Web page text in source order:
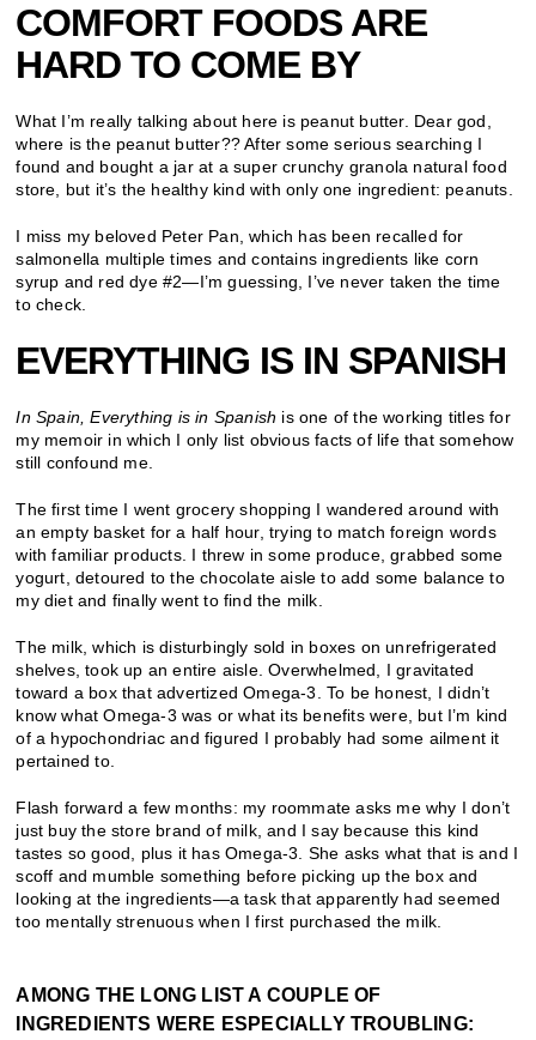
COMFORT FOODS ARE
HARD TO COME BY
What I’m really talking about here is peanut butter. Dear god,
where is the peanut butter?? After some serious searching I
found and bought a jar at a super crunchy granola natural food
store, but it’s the healthy kind with only one ingredient: peanuts.
I miss my beloved Peter Pan, which has been recalled for
salmonella multiple times and contains ingredients like corn
syrup and red dye #2—I’m guessing, I’ve never taken the time
to check.
EVERYTHING IS IN SPANISH
In Spain, Everything is in Spanish is one of the working titles for
my memoir in which I only list obvious facts of life that somehow
still confound me.
The first time I went grocery shopping I wandered around with
an empty basket for a half hour, trying to match foreign words
with familiar products. I threw in some produce, grabbed some
yogurt, detoured to the chocolate aisle to add some balance to
my diet and finally went to find the milk.
The milk, which is disturbingly sold in boxes on unrefrigerated
shelves, took up an entire aisle. Overwhelmed, I gravitated
toward a box that advertized Omega-3. To be honest, I didn’t
know what Omega-3 was or what its benefits were, but I’m kind
of a hypochondriac and figured I probably had some ailment it
pertained to.
Flash forward a few months: my roommate asks me why I don’t
just buy the store brand of milk, and I say because this kind
tastes so good, plus it has Omega-3. She asks what that is and I
scoff and mumble something before picking up the box and
looking at the ingredients—a task that apparently had seemed
too mentally strenuous when I first purchased the milk.
AMONG THE LONG LIST A COUPLE OF
INGREDIENTS WERE ESPECIALLY TROUBLING: